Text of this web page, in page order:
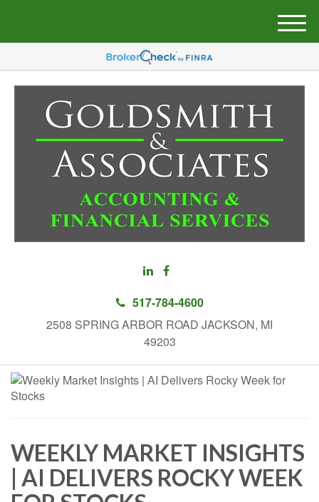
517-784-4600
2508 SPRING ARBOR ROAD JACKSON, MI
49203
M
e
u
WEEKLY MARKET INSIGHTS
| AI DELIVERS ROCKY WEEK